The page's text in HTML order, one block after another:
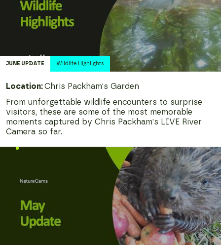
JUNE UPDATE Wildlife Highlights
Location:Chris Packham's Garden
From unforgettable wildlife encounters to surprise
visitors, these are some of the most memorable
moments captured by Chris Packham's LIVE River
Camera so far.